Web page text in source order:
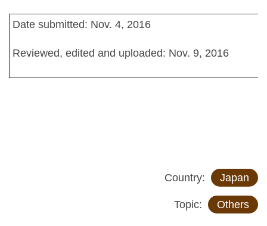
Date submitted: Nov. 4, 2016
Reviewed, edited and uploaded: Nov. 9, 2016
Country: Japan
Topic: Others